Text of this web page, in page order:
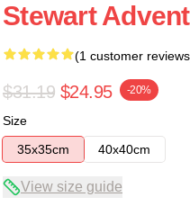
Stewart
(1 customer
$31.19 $24.95 -20%
Size
35x35cm
40x40cm
View size guide